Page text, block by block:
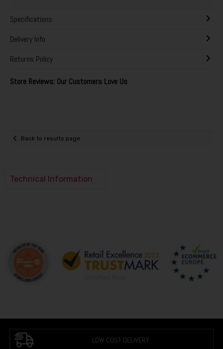
Specifications
Delivery Info
Returns Policy
Store Reviews: Our Customers Love Us
Back to results page
Technical Information
LOW COST DELIVERY